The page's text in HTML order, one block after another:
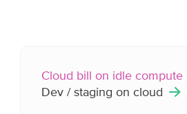
Cloud bill on idle compute
Dev / staging on cloud